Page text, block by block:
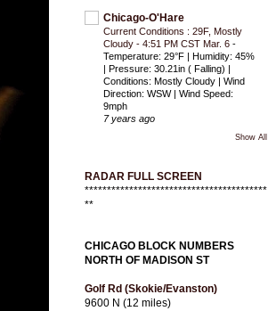
Chicago-O'Hare
Current Conditions : 29F, Mostly
Cloudy - 4:51 PM CST Mar. 6 -
Temperature: 29°F | Humidity: 45%
| Pressure: 30.21in ( Falling) |
Conditions: Mostly Cloudy | Wind
Direction: WSW | Wind Speed:
9mph
7 years ago
Show All
RADAR FULL SCREEN
*****************************************
**
CHICAGO BLOCK NUMBERS
NORTH OF MADISON ST
Golf Rd (Skokie/Evanston)
9600 N (12 miles)